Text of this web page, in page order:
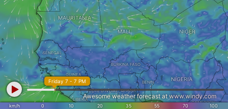
MALI
GUINEA
BURKINA FASO
GHANA
SENEGAL
CÔTE D'IVOIRE
LIBERIA
MAURITANIA
BENIN NIGERIA
CAMEROON
NIGER
km/h 0 10 20 35 55 70 100
Friday 7 - 7 PM
Awesome weather forecast at www.windy.com